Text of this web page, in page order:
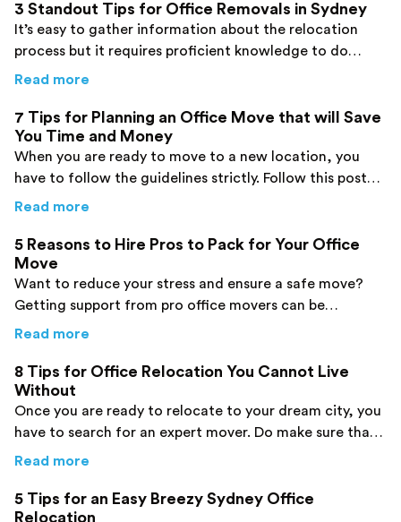
3 Standout Tips for Office Removals in Sydney
It’s easy to gather information about the relocation
process but it requires proficient knowledge to do
things correctly. Identify some important tips here!
Read more
7 Tips for Planning an Office Move that will Save
You Time and Money
When you are ready to move to a new location, you
have to follow the guidelines strictly. Follow this post
and avoid creating mistakes!
Read more
5 Reasons to Hire Pros to Pack for Your Office
Move
Want to reduce your stress and ensure a safe move?
Getting support from pro office movers can be
effective. Check out the top reasons here!
Read more
8 Tips for Office Relocation You Cannot Live
Without
Once you are ready to relocate to your dream city, you
have to search for an expert mover. Do make sure that
you prepare a list beforehand to avoid mistakes.
Read more
5 Tips for an Easy Breezy Sydney Office
Relocation